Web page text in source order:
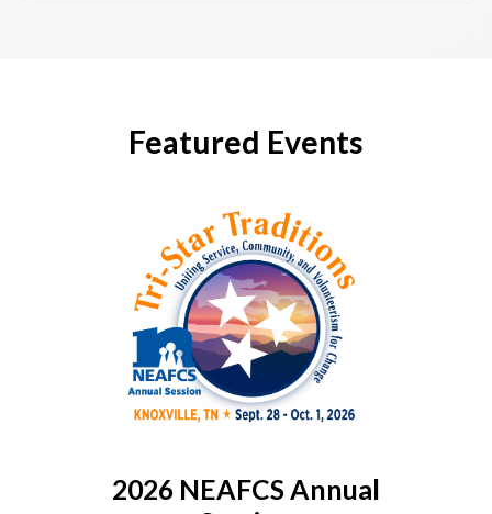
Featured Events
2026 NEAFCS Annual